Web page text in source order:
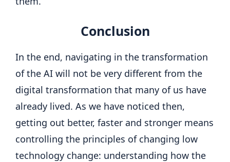
Conclusion
In the end, navigating in the transformation
of the AI ​​will not be very different from the
digital transformation that many of us have
already lived. As we have noticed then,
getting out better, faster and stronger means
controlling the principles of changing low
technology change: understanding how the